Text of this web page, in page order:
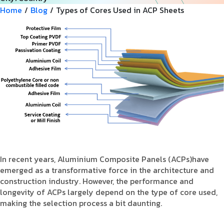
Product Type
Requirement in Sq.ft
Home / Blog / Types of Cores Used in ACP Sheets
In recent years, Aluminium Composite Panels (ACPs)have
emerged as a transformative force in the architecture and
construction industry. However, the performance and
longevity of ACPs largely depend on the type of core used,
making the selection process a bit daunting.